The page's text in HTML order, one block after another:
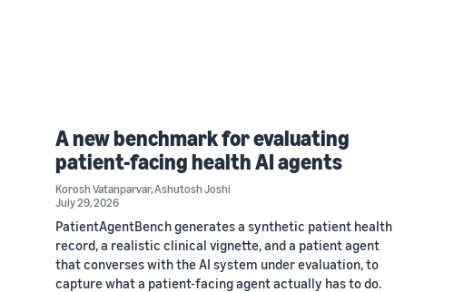
A new benchmark for evaluating
patient-facing health AI agents
Korosh Vatanparvar,Ashutosh Joshi
July 29, 2026
PatientAgentBench generates a synthetic patient health
record, a realistic clinical vignette, and a patient agent
that converses with the AI system under evaluation, to
capture what a patient-facing agent actually has to do.